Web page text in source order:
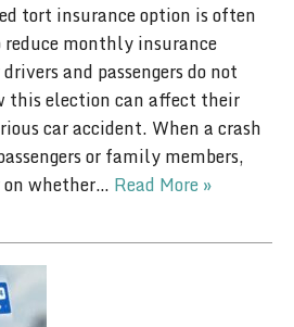
tort insurance option is often
monthly insurance
and passengers do not
this election can affect their
car accident. When a crash
or family members,
whether… Read More »